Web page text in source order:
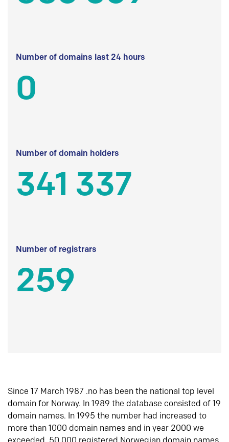
Number of domains last 24 hours
0
Number of domain holders
341 337
Number of registrars
259
Since 17 March 1987 .no has been the national top level
domain for Norway. In 1989 the database consisted of 19
domain names. In 1995 the number had increased to
more than 1000 domain names and in year 2000 we